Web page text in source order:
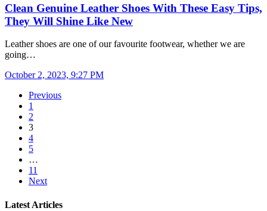
Clean Genuine Leather Shoes With These Easy Tips,
They Will Shine Like New
Leather shoes are one of our favourite footwear, whether we are
going…
October 2, 2023, 9:27 PM
Previous
1
2
3
4
5
…
11
Next
Latest Articles